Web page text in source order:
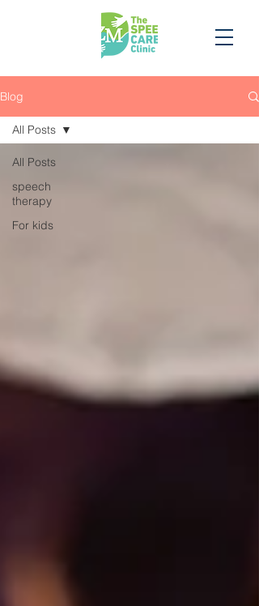
Blog
All Posts
speech
therapy
For kids
All Posts